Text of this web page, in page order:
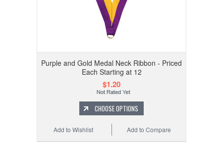
Purple and Gold Medal Neck Ribbon - Priced
Each Starting at 12
$1.20
CHOOSE OPTIONS
Add to Compare
Add to Wishlist